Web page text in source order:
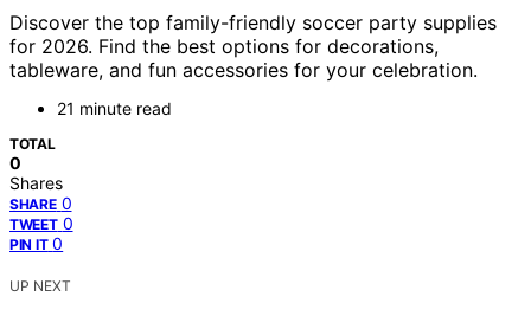
Discover the top family-friendly soccer party supplies
for 2026. Find the best options for decorations,
tableware, and fun accessories for your celebration.
21 minute read
TOTAL
0
Shares
SHARE 0
TWEET 0
PIN IT 0
UP NEXT